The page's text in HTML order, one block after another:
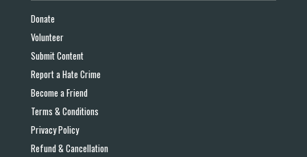
Donate
Volunteer
Submit Content
Report a Hate Crime
Become a Friend
Terms & Conditions
Privacy Policy
Refund & Cancellation